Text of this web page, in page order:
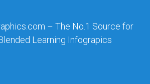
– The No.1 Source for
Learning Infograpics